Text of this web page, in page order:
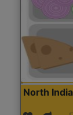
North